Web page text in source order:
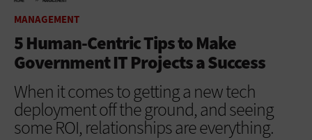
MANAGEMENT
5 Human-Centric Tips to Make
Government IT Projects a Success
When it comes to getting a new tech
deployment off the ground, and seeing
some ROI, relationships are everything.